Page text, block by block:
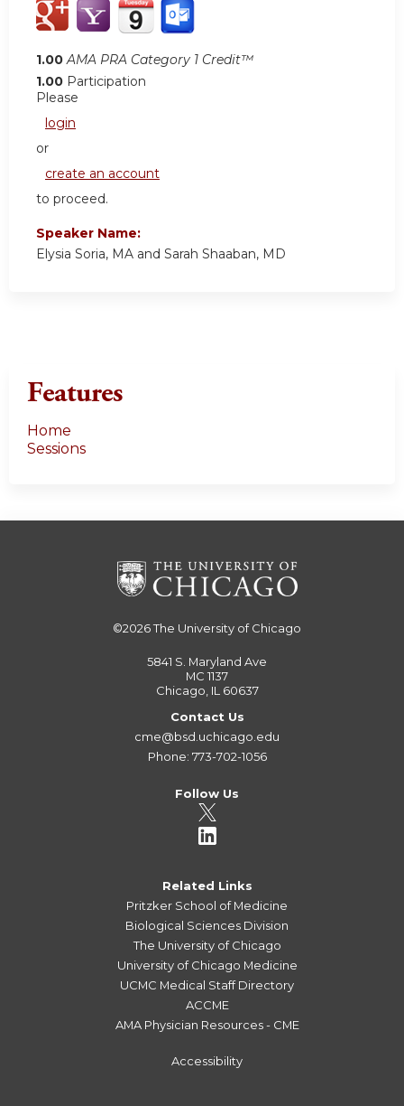
1.00 AMA PRA Category 1 Credit™
1.00 Participation
Please
login
or
create an account
to proceed.
Speaker Name:
Elysia Soria, MA and Sarah Shaaban, MD
Features
Home
Sessions
©2026The University of Chicago
5841 S. Maryland Ave
MC 1137
Chicago, IL 60637
Contact Us
cme@bsd.uchicago.edu
Phone: 773-702-1056
Follow Us
Related Links
Pritzker School of Medicine
Biological Sciences Division
The University of Chicago
University of Chicago Medicine
UCMC Medical Staff Directory
ACCME
AMA Physician Resources - CME
Accessibility